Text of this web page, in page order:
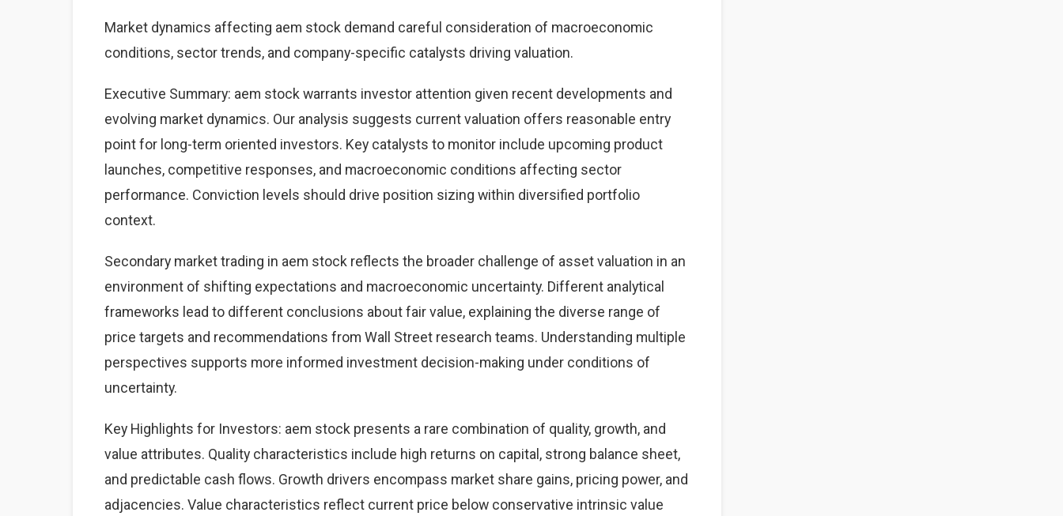
Market dynamics affecting aem stock demand careful consideration of macroeconomic
conditions, sector trends, and company-specific catalysts driving valuation.
Executive Summary: aem stock warrants investor attention given recent developments and
evolving market dynamics. Our analysis suggests current valuation offers reasonable entry
point for long-term oriented investors. Key catalysts to monitor include upcoming product
launches, competitive responses, and macroeconomic conditions affecting sector
performance. Conviction levels should drive position sizing within diversified portfolio
context.
Secondary market trading in aem stock reflects the broader challenge of asset valuation in an
environment of shifting expectations and macroeconomic uncertainty. Different analytical
frameworks lead to different conclusions about fair value, explaining the diverse range of
price targets and recommendations from Wall Street research teams. Understanding multiple
perspectives supports more informed investment decision-making under conditions of
uncertainty.
Key Highlights for Investors: aem stock presents a rare combination of quality, growth, and
value attributes. Quality characteristics include high returns on capital, strong balance sheet,
and predictable cash flows. Growth drivers encompass market share gains, pricing power, and
adjacencies. Value characteristics reflect current price below conservative intrinsic value